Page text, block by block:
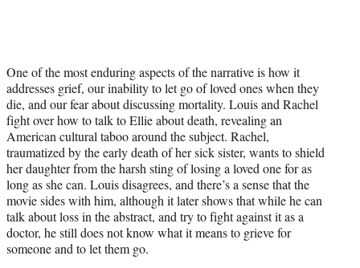
One of the most enduring aspects of the narrative is how it
addresses grief, our inability to let go of loved ones when they
die, and our fear about discussing mortality. Louis and Rachel
fight over how to talk to Ellie about death, revealing an
American cultural taboo around the subject. Rachel,
traumatized by the early death of her sick sister, wants to shield
her daughter from the harsh sting of losing a loved one for as
long as she can. Louis disagrees, and there’s a sense that the
movie sides with him, although it later shows that while he can
talk about loss in the abstract, and try to fight against it as a
doctor, he still does not know what it means to grieve for
someone and to let them go.